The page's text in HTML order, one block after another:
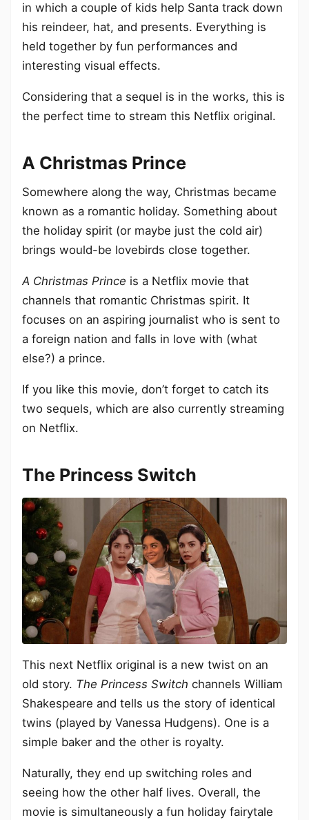
in which a couple of kids help Santa track down
his reindeer, hat, and presents. Everything is
held together by fun performances and
interesting visual effects.
Considering that a sequel is in the works, this is
the perfect time to stream this Netflix original.
A Christmas Prince
Somewhere along the way, Christmas became
known as a romantic holiday. Something about
the holiday spirit (or maybe just the cold air)
brings would-be lovebirds close together.
A Christmas Prince is a Netflix movie that
channels that romantic Christmas spirit. It
focuses on an aspiring journalist who is sent to
a foreign nation and falls in love with (what
else?) a prince.
If you like this movie, don’t forget to catch its
two sequels, which are also currently streaming
on Netflix.
The Princess Switch
This next Netflix original is a new twist on an
old story. The Princess Switch channels William
Shakespeare and tells us the story of identical
twins (played by Vanessa Hudgens). One is a
simple baker and the other is royalty.
Naturally, they end up switching roles and
seeing how the other half lives. Overall, the
movie is simultaneously a fun holiday fairytale